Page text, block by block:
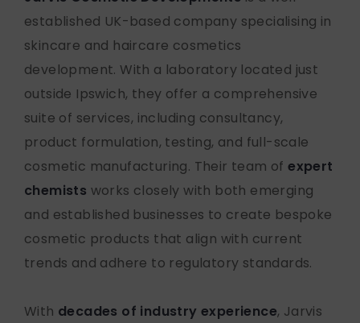
established UK-based company specialising in
skincare and haircare cosmetics
development. With a laboratory located just
outside Ipswich, they offer a comprehensive
suite of services, including consultancy,
product formulation, testing, and full-scale
cosmetic manufacturing. Their team ofexpert
chemists works closely with both emerging
and established businesses to create bespoke
cosmetic products that align with current
trends and adhere to regulatory standards.
With decades of industry experience, Jarvis